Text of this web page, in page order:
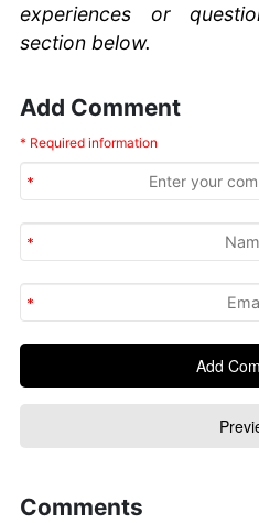
experiences or
section below.
Add Comment
* Required information
Comments